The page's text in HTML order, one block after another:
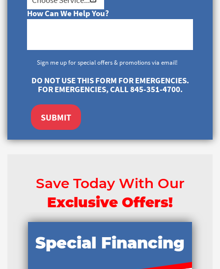
How Can We Help You?
Sign me up for special offers & promotions via email!
DO NOT USE THIS FORM FOR EMERGENCIES.
FOR EMERGENCIES, CALL 845-351-4700.
SUBMIT
Save Today With Our
Exclusive Offers!
Special Financing